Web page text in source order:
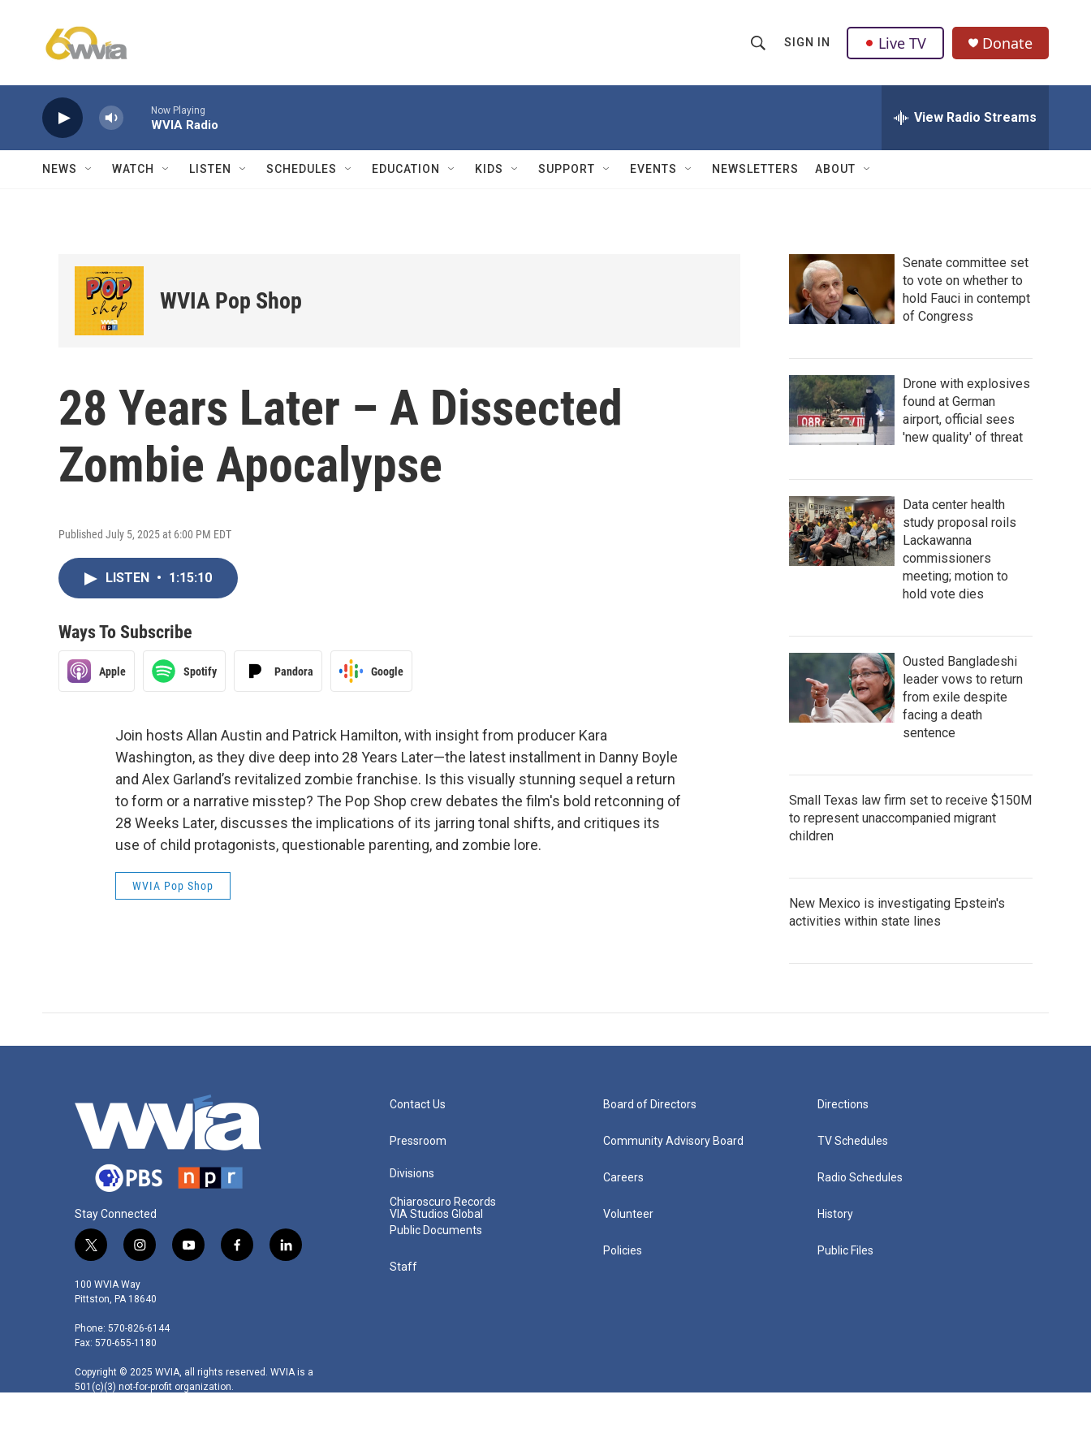
h
w
Q
u
SIGN IN Live TV Donate
Now Playing
WVIA Radio View Radio Streams
NEWS WATCH LISTEN SCHEDULES EDUCATION KIDS SUPPORT EVENTS NEWSLETTERS ABOUT
WVIA Pop Shop
28 Years Later – A Dissected
Zombie Apocalypse
Published July 5, 2025 at 6:00 PM EDT
LISTEN • 1:15:10
Ways To Subscribe
Apple Spotify Pandora Google
Join hosts Allan Austin and Patrick Hamilton, with insight from producer Kara
Washington, as they dive deep into 28 Years Later—the latest installment in Danny Boyle
and Alex Garland’s revitalized zombie franchise. Is this visually stunning sequel a return
to form or a narrative misstep? The Pop Shop crew debates the film's bold retconning of
28 Weeks Later, discusses the implications of its jarring tonal shifts, and critiques its
use of child protagonists, questionable parenting, and zombie lore.
WVIA Pop Shop
Senate committee set
to vote on whether to
hold Fauci in contempt
of Congress
Drone with explosives
found at German
airport, official sees
'new quality' of threat
Data center health
study proposal roils
Lackawanna
commissioners
meeting; motion to
hold vote dies
Ousted Bangladeshi
leader vows to return
from exile despite
facing a death
sentence
Small Texas law firm set to receive $150M
to represent unaccompanied migrant
children
New Mexico is investigating Epstein's
activities within state lines
Stay Connected
t
i
t
e
r
i
s
t
g
r
a
m
y
f
k
l
n
100 WVIA Way
Pittston, PA 18640
Phone: 570-826-6144
Fax: 570-655-1180
Copyright © 2025 WVIA, all rights reserved. WVIA is a
501(c)(3) not-for-profit organization.
Contact Us
Pressroom
Divisions
Chiaroscuro Records
VIA Studios Global
Public Documents
Staff
Board of Directors
Community Advisory Board
Careers
Volunteer
Policies
Directions
TV Schedules
Radio Schedules
History
Public Files